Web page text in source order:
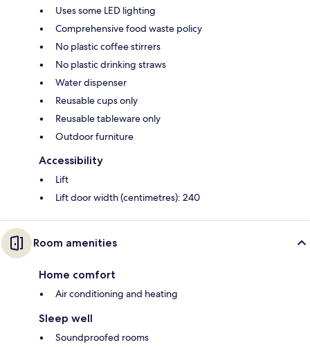
Uses some LED lighting
Comprehensive food waste policy
No plastic coffee stirrers
No plastic drinking straws
Water dispenser
Reusable cups only
Reusable tableware only
Outdoor furniture
Accessibility
Lift
Lift door width (centimetres): 240
Room amenities
Home comfort
Air conditioning and heating
Sleep well
Soundproofed rooms